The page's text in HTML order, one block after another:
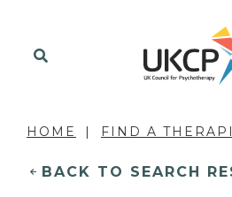
HOME FIND A
BACK TO SEARCH